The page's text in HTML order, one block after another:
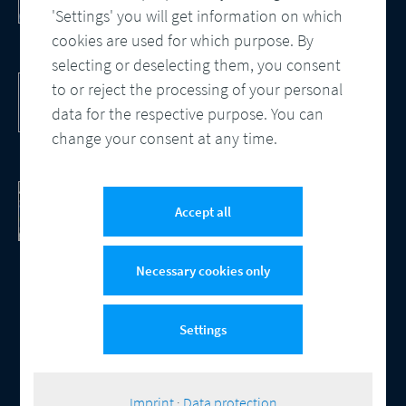
'Settings' you will get information on which
cookies are used for which purpose. By
selecting or deselecting them, you consent
to or reject the processing of your personal
data for the respective purpose. You can
change your consent at any time.
Settings
Accept all
Necessary cookies only
Imprint· Data protection
Processes
DocBridge® Communication Suite
Customer Communication Management
Cloud-native Solution
Checking Document Quality
100% Automated Quality Assurance and